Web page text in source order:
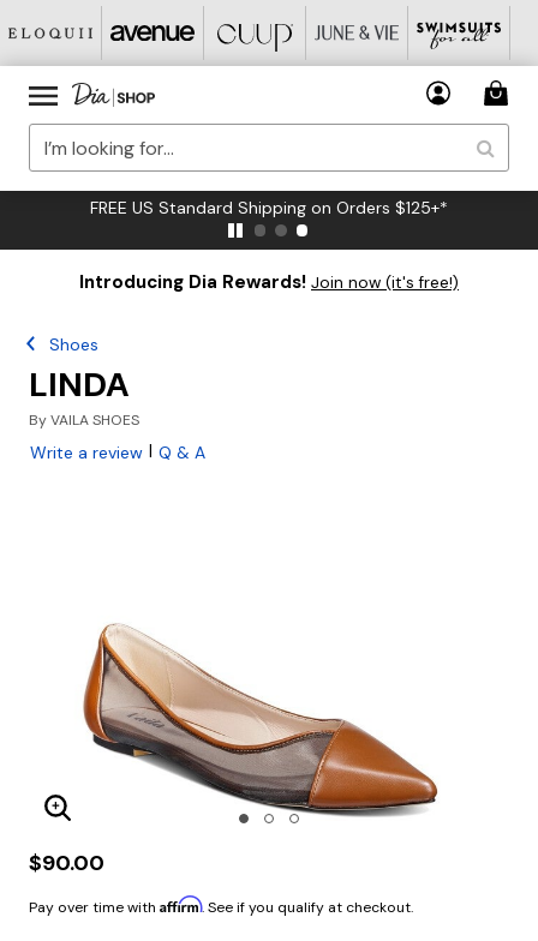
FREE US Standard Shipping on Orders $125+*
Introducing Dia Rewards! Join now (it's free!)
Shoes
LINDA
ByVAILA SHOES
Write a review | Q & A
Enlarge Image
$90.00
Pay over time with Affirm. See if you qualify at checkout.